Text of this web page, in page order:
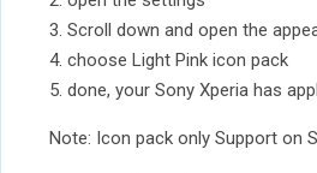
3. Scroll down and open the
4. choose Light Pink icon pack
5. done, your Sony Xperia has
Note: Icon pack only Support on